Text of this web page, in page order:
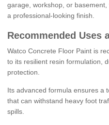
garage, workshop, or
a professional-looking finish.
Recommended Uses
Watco Concrete Floor Paint is
to its resilient resin formulation,
protection.
Its advanced formula ensures a
that can withstand heavy foot
spills.